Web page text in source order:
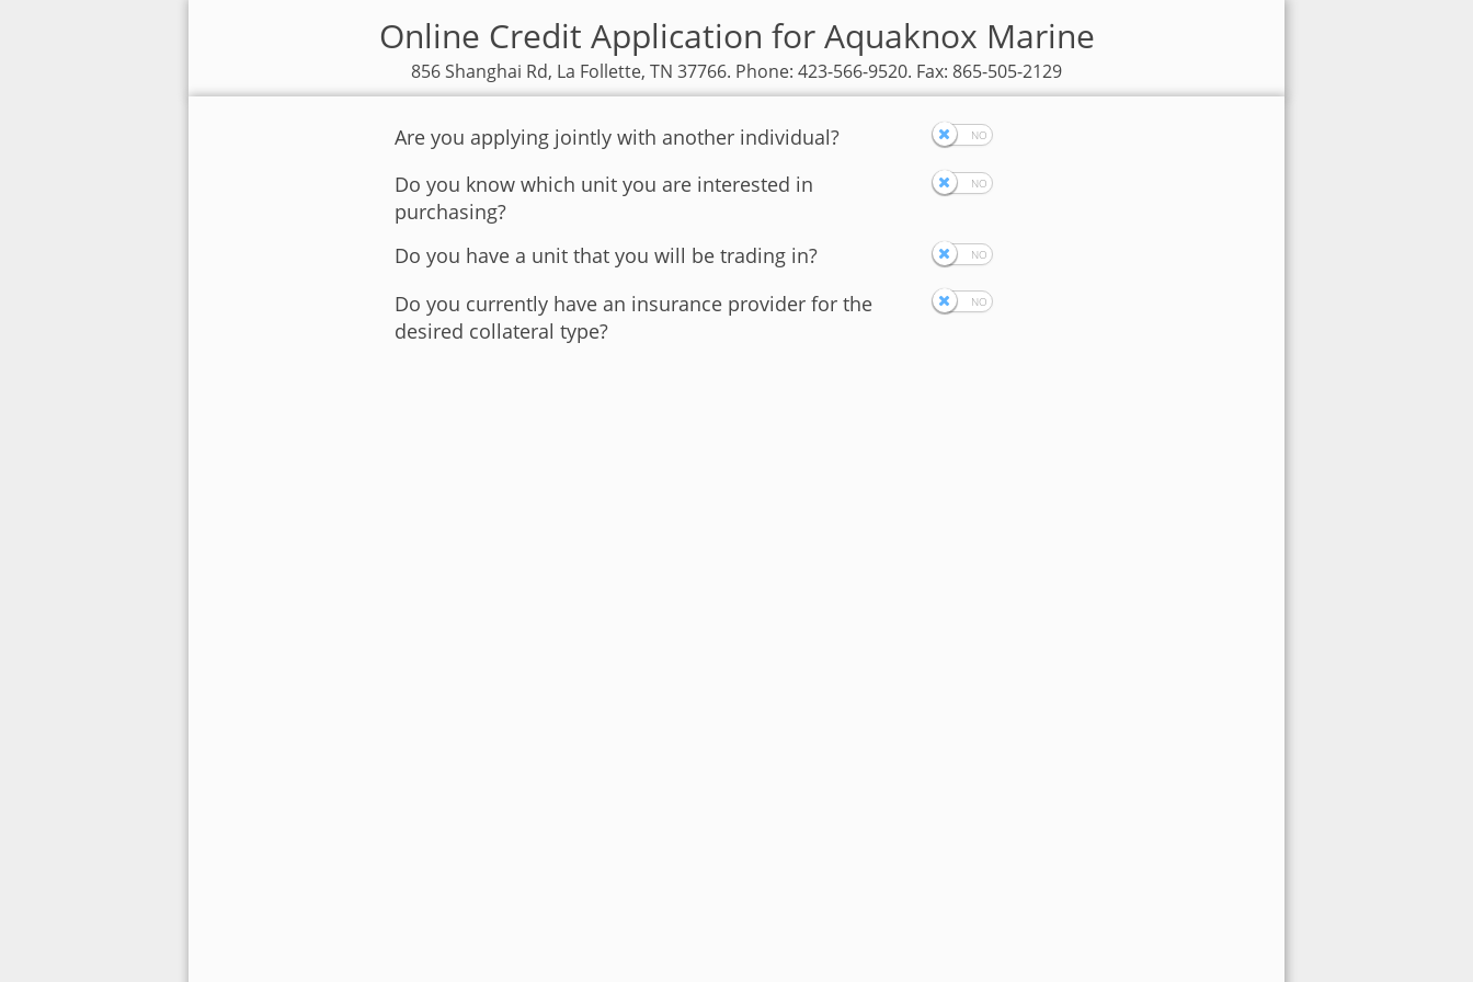
Online Credit Application for Aquaknox Marine
856 Shanghai Rd, La Follette, TN 37766. Phone: 423-566-9520. Fax: 865-505-2129
Are you applying jointly with another individual?
Do you know which unit you are interested in
purchasing?
Do you have a unit that you will be trading in?
Do you currently have an insurance provider for the
desired collateral type?